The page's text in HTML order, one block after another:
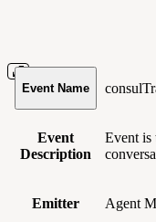
Event Name
Event
Description
Event is
Emitter Agent